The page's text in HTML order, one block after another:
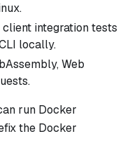
integration tests
locally.
Web
run Docker
the Docker